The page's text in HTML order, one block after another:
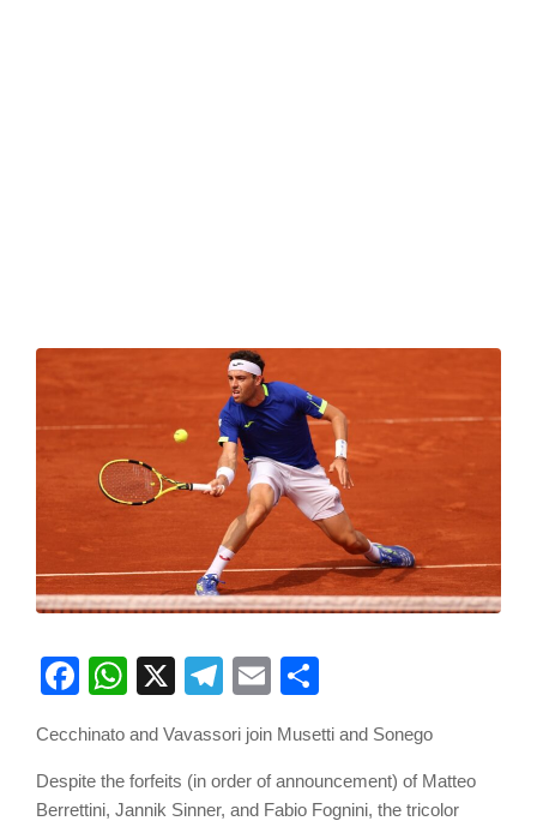
Facebook
WhatsApp
X Telegram
Email
Cecchinato and Vavassori join Musetti and Sonego
Despite the forfeits (in order of announcement) of Matteo
Berrettini, Jannik Sinner, and Fabio Fognini, the tricolor